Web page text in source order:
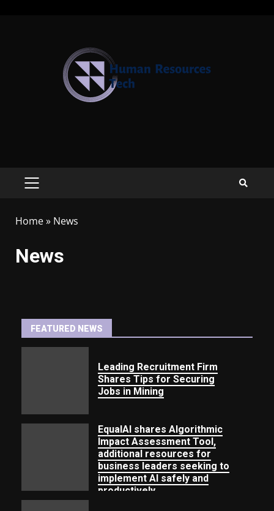
Home» News
News
FEATURED NEWS
Leading Recruitment Firm
Shares Tips for Securing
Jobs in Mining
EqualAI shares Algorithmic
Impact Assessment Tool,
additional resources for
business leaders seeking to
implement AI safely and
productively